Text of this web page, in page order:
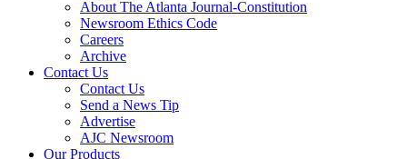
About The Atlanta Journal-Constitution
Newsroom Ethics Code
Careers
Archive
Contact Us
Contact Us
Send a News Tip
Advertise
AJC Newsroom
Our Products